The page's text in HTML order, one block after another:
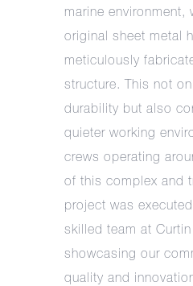
marine environment,
original sheet metal
meticulously
structure. This not
durability but also
quieter working
crews operating
of this complex and
project was
skilled team at
showcasing our
quality and